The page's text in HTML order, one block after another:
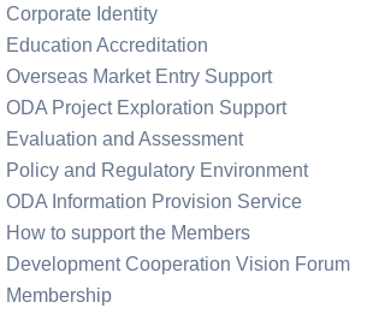
Corporate Identity
Education Accreditation
Overseas Market Entry Support
ODA Project Exploration Support
Evaluation and Assessment
Policy and Regulatory Environment
ODA Information Provision Service
How to support the Members
Development Cooperation Vision Forum
Membership